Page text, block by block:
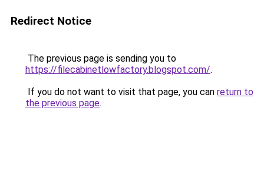
Redirect Notice
The previous page is sending you to
https://filecabinetlowfactory.blogspot.com/.
If you do not want to visit that page, you can return to
the previous page.